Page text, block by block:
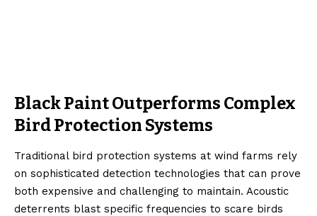
Black Paint Outperforms Complex
Bird Protection Systems
Traditional bird protection systems at wind farms rely
on sophisticated detection technologies that can prove
both expensive and challenging to maintain. Acoustic
deterrents blast specific frequencies to scare birds